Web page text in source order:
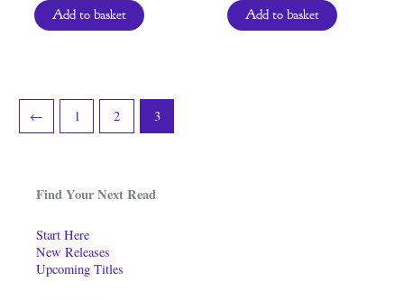
Find Your Next Read
Start Here
New Releases
Upcoming Titles
Add to basket
was:
$6.99.
is:
Add to basket
← 1 2 3